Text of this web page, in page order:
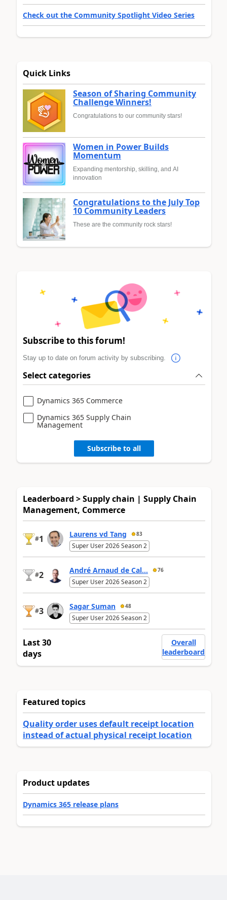
Check out the Community Spotlight Video Series
Quick Links
Season of Sharing Community
Challenge Winners!
Congratulations to our community stars!
Women in Power Builds
Momentum
Expanding mentorship, skilling, and AI
innovation
Congratulations to the July Top
10 Community Leaders
These are the community rock stars!
Subscribe to this forum!
Stay up to date on forum activity by subscribing.
Select categories
Dynamics 365 Commerce
Dynamics 365 Supply Chain
Management
Subscribe to all
Leaderboard > Supply chain | Supply Chain
Management, Commerce
#1 Laurens vd Tang 83
Super User 2026 Season 2
#2 André Arnaud de Cal... 76
Super User 2026 Season 2
#3 Sagar Suman 48
Super User 2026 Season 2
Last 30
days
Overall
leaderboard
Featured topics
Quality order uses default receipt location
instead of actual physical receipt location
Product updates
Dynamics 365 release plans